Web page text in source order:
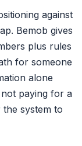
against
Bemob gives
plus rules
for someone
alone
paying for a
system to